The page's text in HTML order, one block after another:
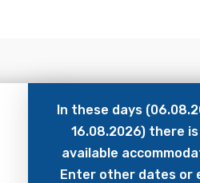
In these days
16.08.2026) there is
available
Enter other dates or